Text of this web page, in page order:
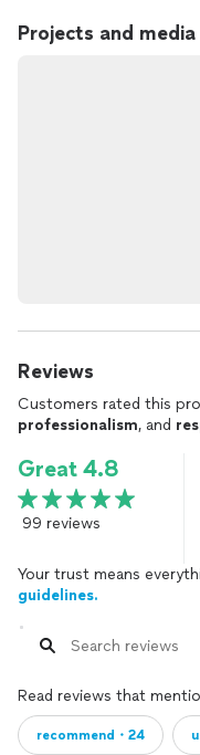
Projects and media
Reviews
Customers rated this
professionalism, and
Great 4.8
99 reviews
Your trust means
guidelines.
Read reviews that
recommend・24